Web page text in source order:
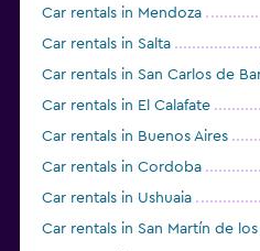
Car rentals in Mendoza
Car rentals in Salta
Car rentals in San Carlos de
Car rentals in El Calafate
Car rentals in Buenos Aires
Car rentals in Cordoba
Car rentals in Ushuaia
Car rentals in San Martín de